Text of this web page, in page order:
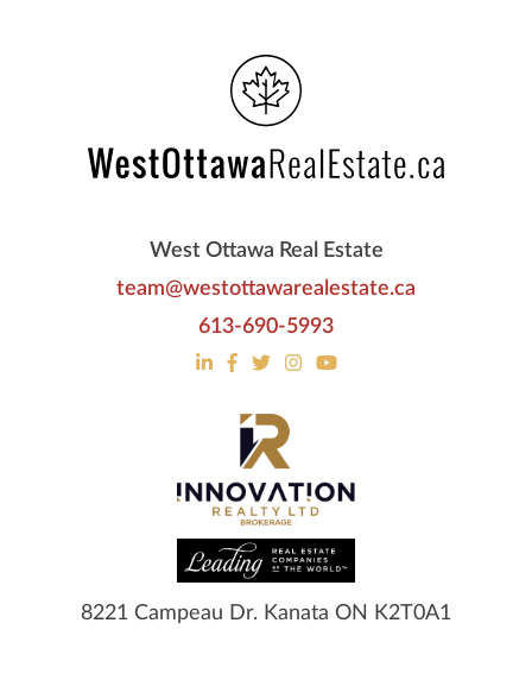
West Ottawa Real Estate
team@westottawarealestate.ca
613-690-5993
8221 Campeau Dr. Kanata ON K2T0A1